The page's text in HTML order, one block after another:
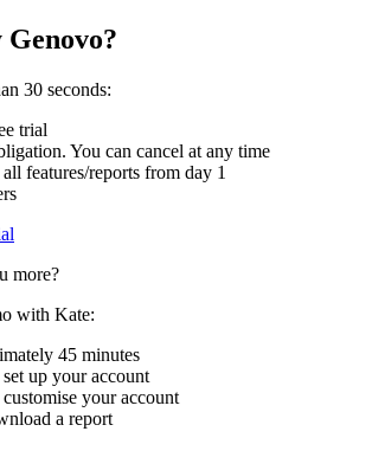
30 seconds:
trial
You can cancel at any time
features/reports from day 1
more?
with Kate:
45 minutes
up your account
your account
a report